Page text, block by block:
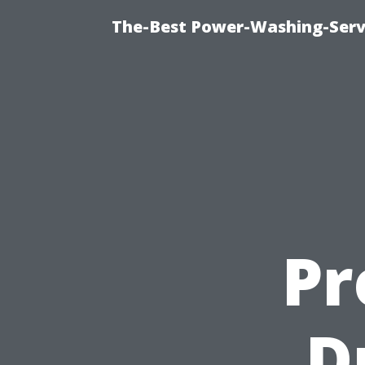
The-Best Power-Washing-